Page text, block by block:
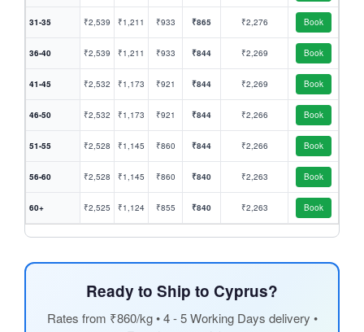
31-35 ₹2,539 ₹1,211 ₹933 ₹865 ₹2,276 Book
36-40 ₹2,539 ₹1,211 ₹933 ₹844 ₹2,269 Book
41-45 ₹2,532 ₹1,173 ₹921 ₹844 ₹2,269 Book
46-50 ₹2,532 ₹1,173 ₹921 ₹844 ₹2,266 Book
51-55 ₹2,528 ₹1,145 ₹860 ₹844 ₹2,266 Book
56-60 ₹2,528 ₹1,145 ₹860 ₹840 ₹2,263 Book
60+ ₹2,525 ₹1,124 ₹855 ₹840 ₹2,263 Book
Ready to Ship to Cyprus?
Rates from ₹860/kg • 4 - 5 Working Days delivery •